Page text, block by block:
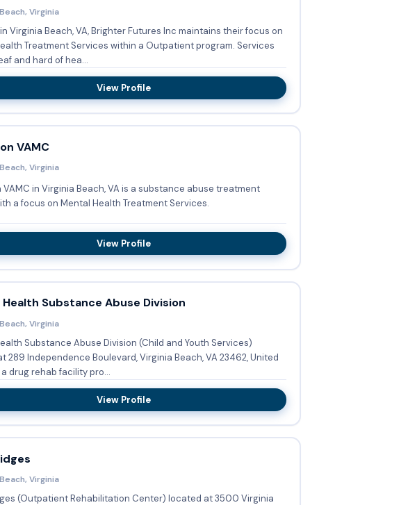
Virginia
Virginia Beach, VA, Brighter Futures Inc maintains their focus on
Treatment Services within a Outpatient program. Services
and hard of hea...
View Profile
VAMC
Virginia
VAMC in Virginia Beach, VA is a substance abuse treatment
a focus on Mental Health Treatment Services.
View Profile
Substance Abuse Division
Virginia
Substance Abuse Division (Child and Youth Services)
Beach, VA 23462, United
drug rehab facility pro...
View Profile
Virginia
(Outpatient Rehabilitation Center) located at 3500 Virginia